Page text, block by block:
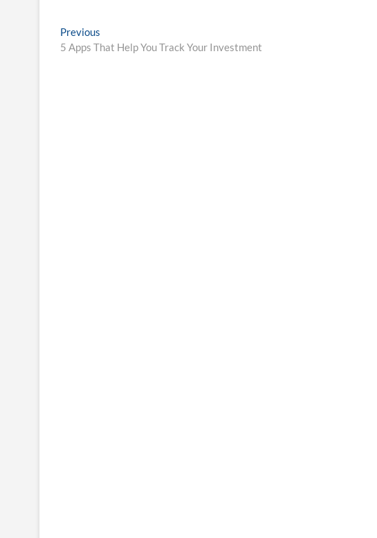
Post
navigation
Previous
post:
5 Apps That Help You Track Your Investment